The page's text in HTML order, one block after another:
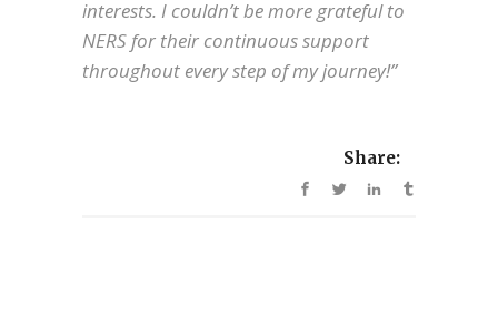
interests. I couldn’t be more grateful to
NERS for their continuous support
throughout every step of my journey!”
Share: